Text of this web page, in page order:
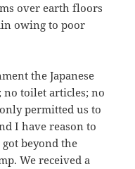
over earth floors
owing to poor
the Japanese
toilet articles; no
permitted us to
I have reason to
beyond the
We received a